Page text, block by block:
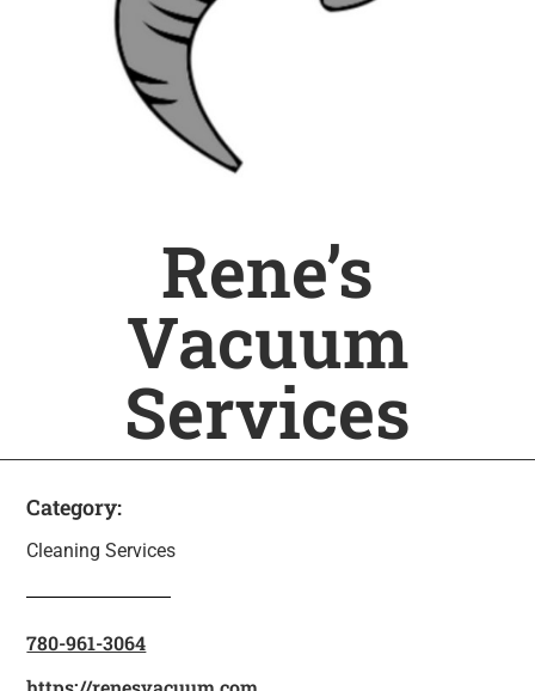
Rene’s
Vacuum
Services
Category:
Cleaning Services
780-961-3064